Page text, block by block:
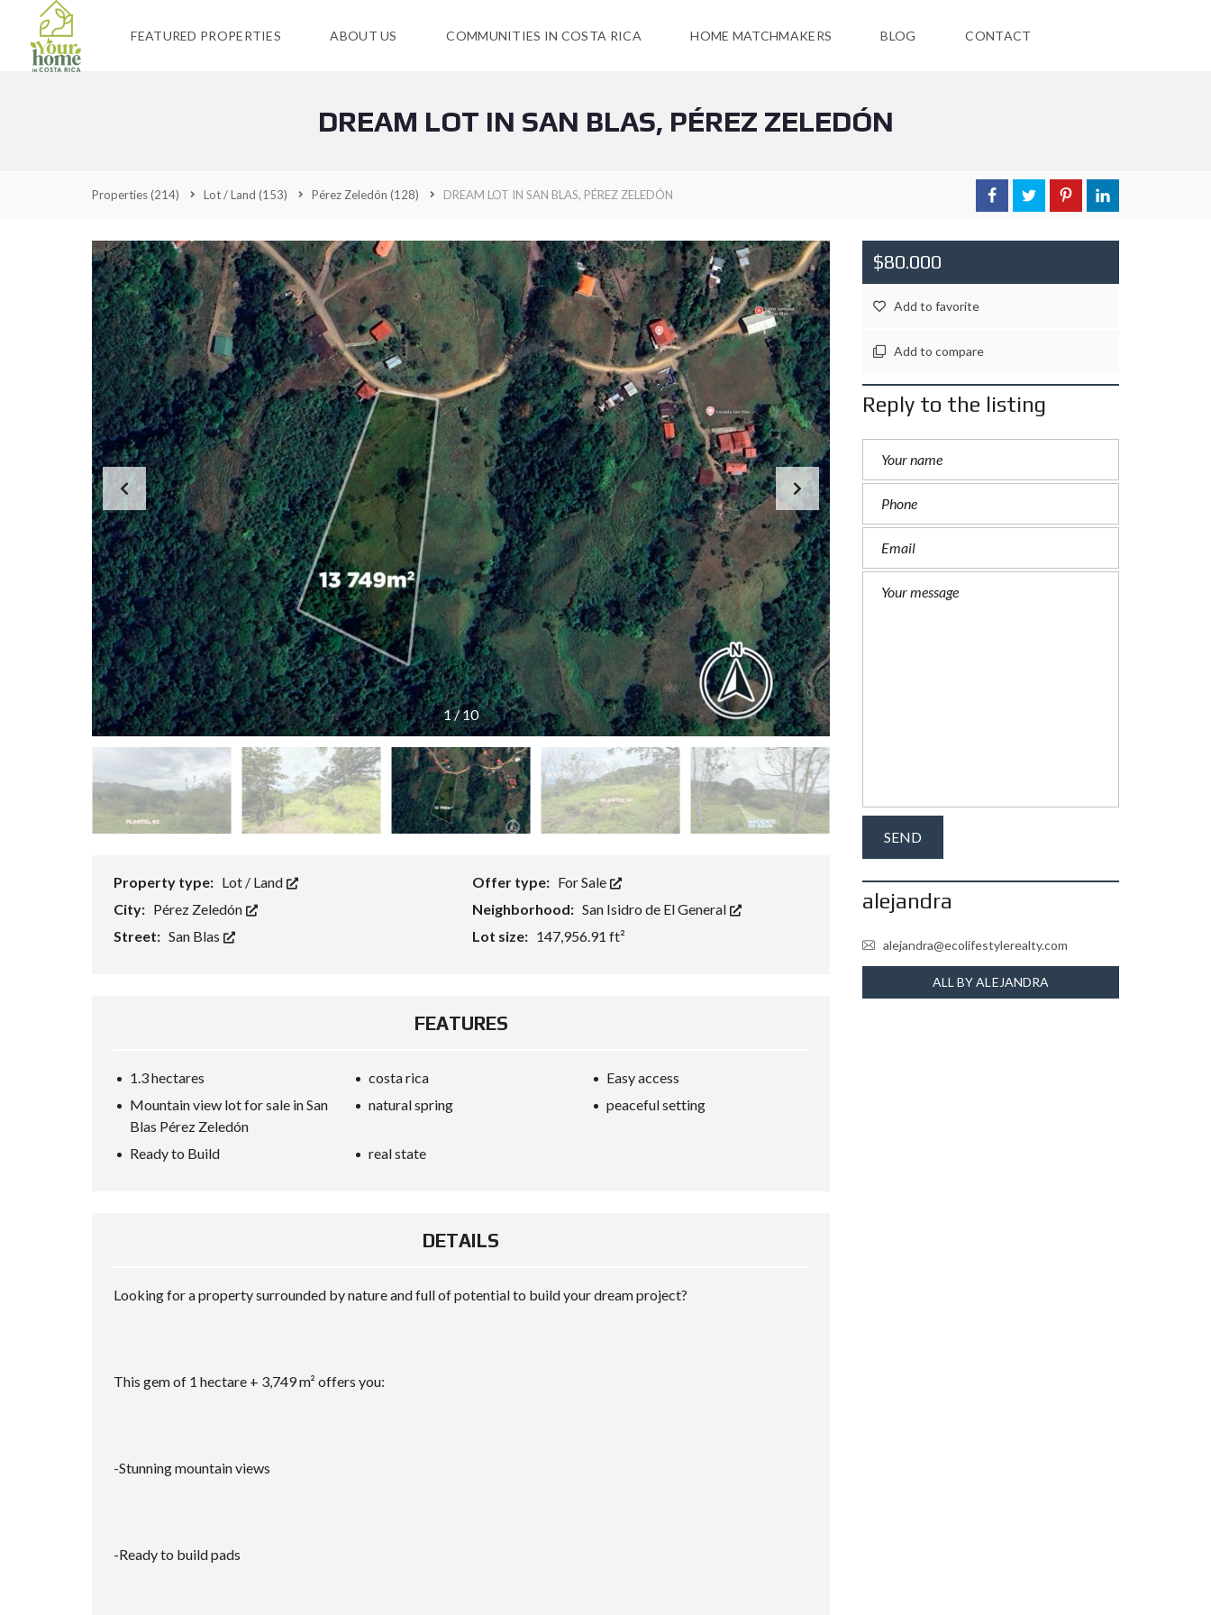
FEATURED PROPERTIES ABOUT US COMMUNITIES IN COSTA RICA HOME MATCHMAKERS BLOG CONTACT
DREAM LOT IN SAN BLAS, PÉREZ ZELEDÓN
Properties(214) Lot / Land (153) Pérez Zeledón (128) DREAM LOT IN SAN BLAS, PÉREZ ZELEDÓN
1/10
Property type: Lot / Land Offer type: For Sale
City: Pérez Zeledón Neighborhood: San Isidro de El General
Street: San Blas Lot size: 147,956.91 ft²
FEATURES
1.3 hectares costa rica
Easy access
Mountain view lot for sale in San
Blas Pérez Zeledón
natural spring peaceful setting
Ready to Build real state
DETAILS
Looking for a property surrounded by nature and full of potential to build your dream project?
This gem of 1 hectare + 3,749 m² offers you:
-Stunning mountain views
-Ready to build pads
$80.000
Add to favorite
Add to compare
Reply to the listing
alejandra
alejandra@ecolifestylerealty.com
ALL BY ALEJANDRA